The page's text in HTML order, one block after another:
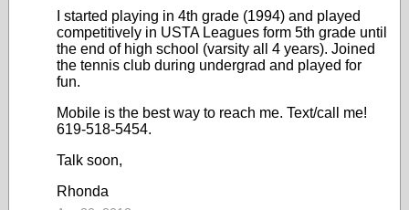
I started playing in 4th grade (1994) and played
competitively in USTA Leagues form 5th grade until
the end of high school (varsity all 4 years). Joined
the tennis club during undergrad and played for
fun.
Mobile is the best way to reach me. Text/call me!
619-518-5454.
Talk soon,
Rhonda